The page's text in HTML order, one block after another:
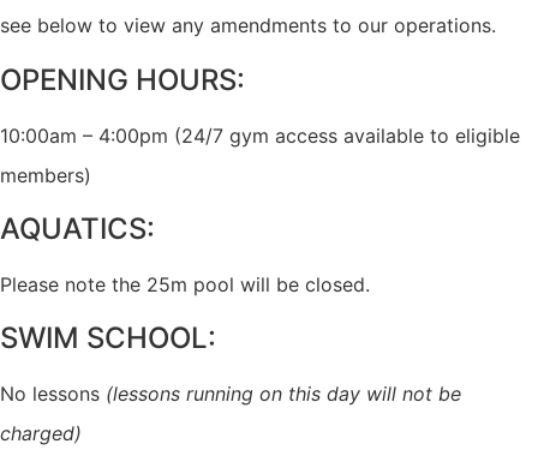
see below to view any amendments to our operations.
OPENING HOURS:
10:00am – 4:00pm (24/7 gym access available to eligible
members)
AQUATICS:
Please note the 25m pool will be closed.
SWIM SCHOOL:
No lessons (lessons running on this day will not be
charged)